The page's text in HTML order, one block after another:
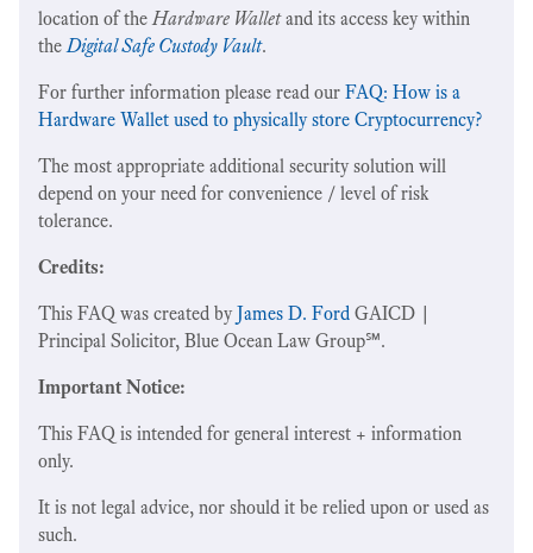
location of theHardware Walletand its access key within
theDigital Safe Custody Vault.
For further information please read our FAQ: How is a
Hardware Wallet used to physically store Cryptocurrency?
The most appropriate additional security solution will
depend on your need for convenience / level of risk
tolerance.
Credits:
This FAQ was created byJames D. Ford GAICD |
Principal Solicitor, Blue Ocean Law Group℠.
Important Notice:
This FAQ is intended for general interest + information
only.
It is not legal advice, nor should it be relied upon or used as
such.